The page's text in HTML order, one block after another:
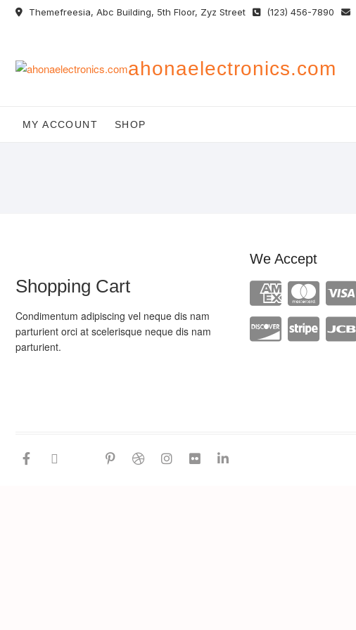
Skip
Themefreesia, Abc Building, 5th Floor, Zyz Street (123) 456-7890
ahonaelectronics.com
MY ACCOUNT SHOP
Shopping Cart
Condimentum adipiscing vel neque dis nam
parturient orci at scelerisque neque dis nam
parturient.
We Accept
facebook
twitter
googlepinterest
dribbble
instagram
flickrlinkedin